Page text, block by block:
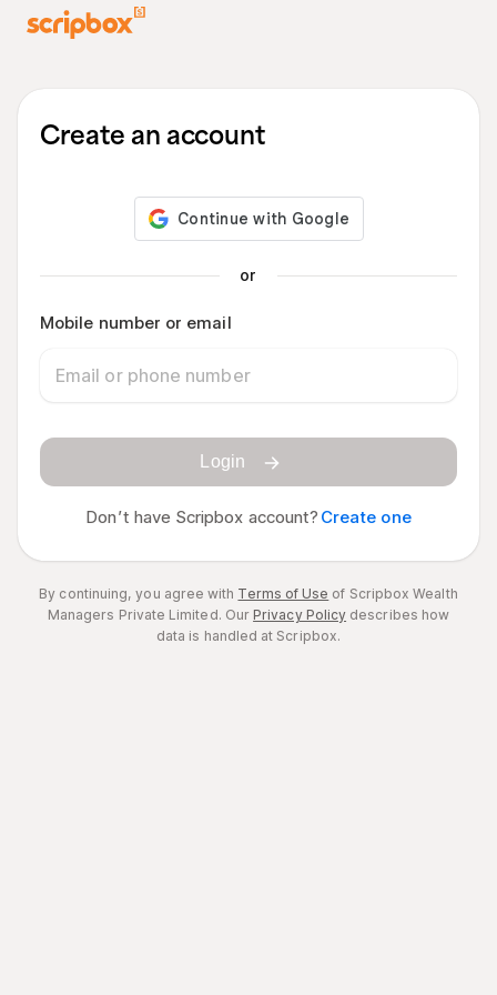
Create an account
or
Mobile number or email
Login
Don’t have Scripbox account? Create one
By continuing, you agree with Terms of Use of Scripbox Wealth
Managers Private Limited. OurPrivacy Policy describes how
data is handled at Scripbox.